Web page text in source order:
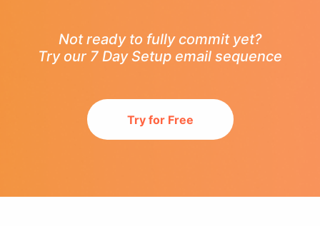
Not ready to fully commit yet?
Try our 7 Day Setup email sequence
Try for Free